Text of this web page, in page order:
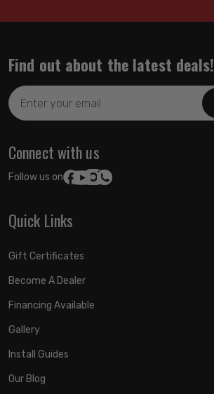
Find out about the latest deals!
Email
Address
Connect with us
Follow us on:
Quick Links
Gift Certificates
Become A Dealer
Financing Available
Gallery
Install Guides
Our Blog